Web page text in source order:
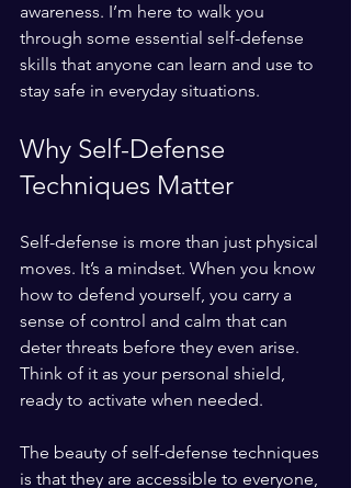
awareness. I’m here to walk you
through some essential self-defense
skills that anyone can learn and use to
stay safe in everyday situations.
Why Self-Defense
Techniques Matter
Self-defense is more than just physical
moves. It’s a mindset. When you know
how to defend yourself, you carry a
sense of control and calm that can
deter threats before they even arise.
Think of it as your personal shield,
ready to activate when needed.
The beauty of self-defense techniques
is that they are accessible to everyone,